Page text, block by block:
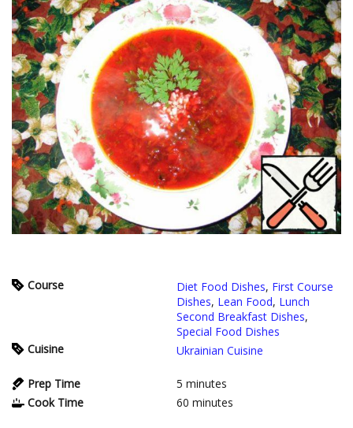
Course Diet Food Dishes, First Course
Dishes, Lean Food, Lunch
Second Breakfast Dishes,
Special Food Dishes
Cuisine
Ukrainian Cuisine
Prep Time 5 minutes
Cook Time
60 minutes